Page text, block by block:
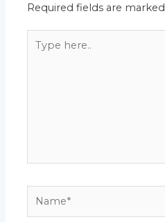
Required fields are marked
here..